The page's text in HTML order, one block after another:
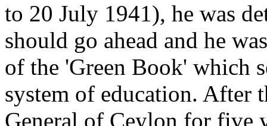
to 20 July 1941), he was
should go ahead and he
of the 'Green Book' which
system of education. After
General of Ceylon for five